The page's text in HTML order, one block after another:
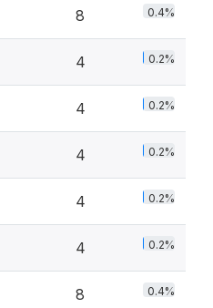
8 0.4%
4 0.2%
4 0.2%
4 0.2%
4 0.2%
4 0.2%
8 0.4%